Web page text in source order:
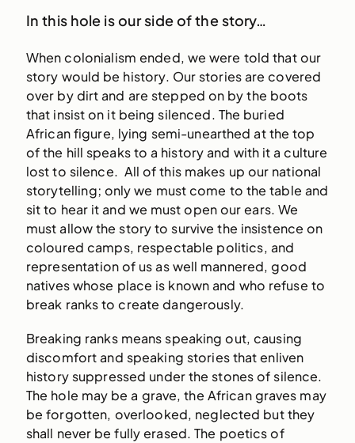
In this hole is our side of the story…
When colonialism ended, we were told that our
story would be history. Our stories are covered
over by dirt and are stepped on by the boots
that insist on it being silenced. The buried
African figure, lying semi-unearthed at the top
of the hill speaks to a history and with it a culture
lost to silence. All of this makes up our national
storytelling; only we must come to the table and
sit to hear it and we must open our ears. We
must allow the story to survive the insistence on
coloured camps, respectable politics, and
representation of us as well mannered, good
natives whose place is known and who refuse to
break ranks to create dangerously.
Breaking ranks means speaking out, causing
discomfort and speaking stories that enliven
history suppressed under the stones of silence.
The hole may be a grave, the African graves may
be forgotten, overlooked, neglected but they
shall never be fully erased. The poetics of